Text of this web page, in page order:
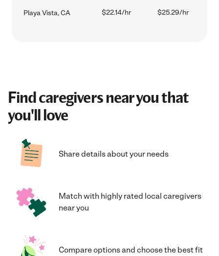
Playa Vista, CA $22.14/hr $25.29/hr
Find caregivers near you that
you'll love
Share details about your needs
Match with highly rated local caregivers
near you
Compare options and choose the best fit